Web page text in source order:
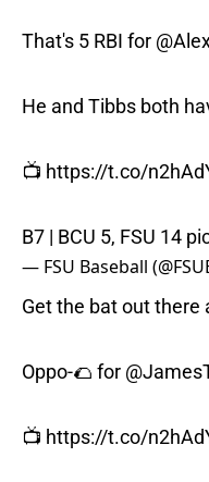
That's 5 RBI for
He and Tibbs both
📺 https://t.co/
B7 | BCU 5, FSU 14
— FSU Baseball
Get the bat out there
Oppo-🌮 for
📺 https://t.co/